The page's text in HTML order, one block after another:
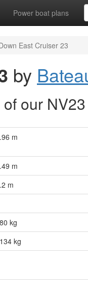
Power boat plans
East Cruiser 23
by
our NV23
m
m
m
kg
kg